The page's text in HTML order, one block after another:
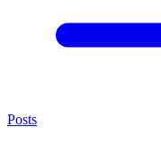
Posts